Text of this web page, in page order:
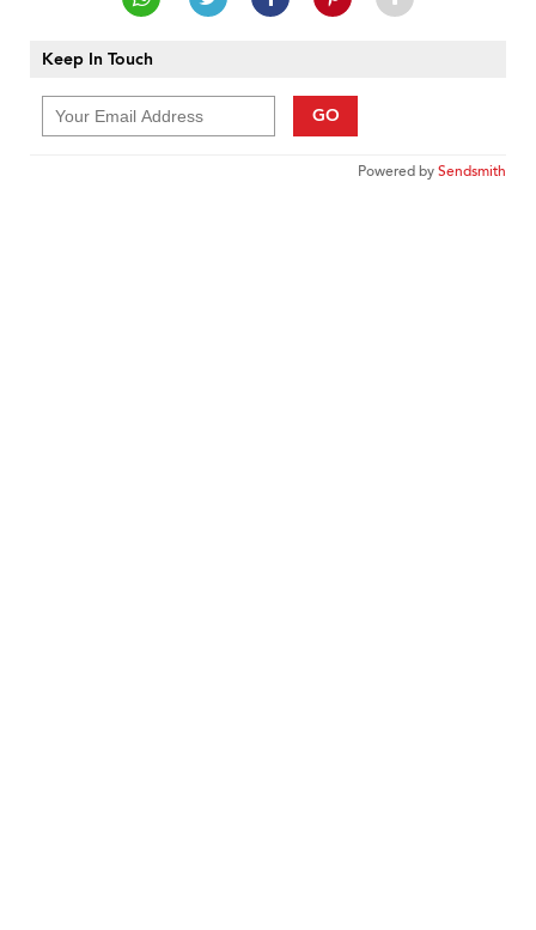
Keep In Touch
GO
Powered bySendsmith